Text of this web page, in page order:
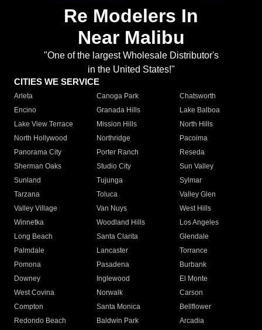
Re Modelers In
Near Malibu
"One of the largest Wholesale Distributor's
in the United States!"
CITIES WE SERVICE
Arleta Canoga Park
Chatsworth
Encino
Granada Hills
Lake Balboa
Lake View Terrace
Mission Hills
North Hills
North Hollywood
Northridge
Pacoima
Panorama City
Porter Ranch
Reseda
Sherman Oaks
Studio City
Sun Valley
Sunland
Tujunga
Sylmar
Tarzana
Toluca
Valley Glen
Valley Village
Van Nuys
West Hills
Winnetka
Woodland Hills
Los Angeles
Long Beach
Santa Clarita
Glendale
Palmdale
Lancaster
Torrance
Pomona
Pasadena
Burbank
Downey
Inglewood
El Monte
West Covina
Norwalk
Carson
Compton
Santa Monica
Bellflower
Redondo Beach
Baldwin Park Arcadia